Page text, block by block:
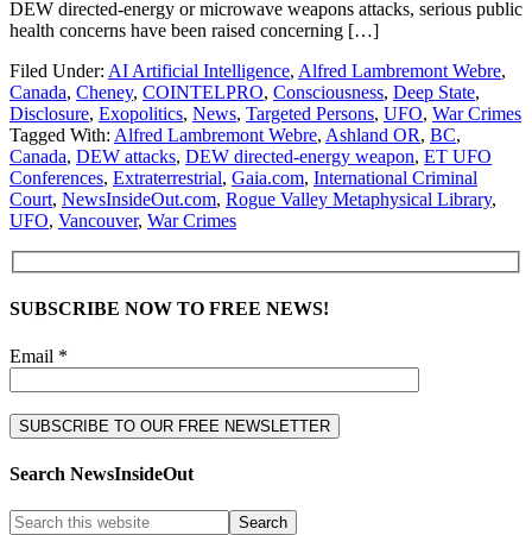
DEW directed-energy or microwave weapons attacks, serious public
health concerns have been raised concerning […]
Filed Under: AI Artificial Intelligence, Alfred Lambremont Webre,
Canada, Cheney, COINTELPRO, Consciousness, Deep State,
Disclosure, Exopolitics, News, Targeted Persons, UFO, War Crimes
Tagged With: Alfred Lambremont Webre, Ashland OR, BC,
Canada, DEW attacks, DEW directed-energy weapon, ET UFO
Conferences, Extraterrestrial, Gaia.com, International Criminal
Court, NewsInsideOut.com, Rogue Valley Metaphysical Library,
UFO, Vancouver, War Crimes
SUBSCRIBE NOW TO FREE NEWS!
Email *
Search NewsInsideOut